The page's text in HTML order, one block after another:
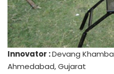
Innovator :Devang
Ahmedabad, Gujarat